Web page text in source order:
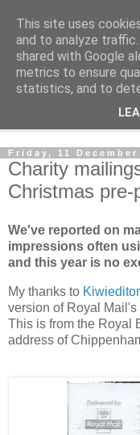
Norvic
The latest news on
Friday, 11 December
Charity
Christmas
We've reported on
impressions often
and this year is no
My thanks to Kiwieditor
version of Royal Mail's
This is from the Royal
address of
This site uses
and to analyze
shared with Google
metrics to ensure
statistics, and to